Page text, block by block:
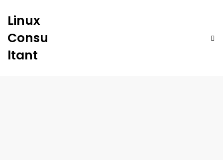
Linux
Consu
ltant